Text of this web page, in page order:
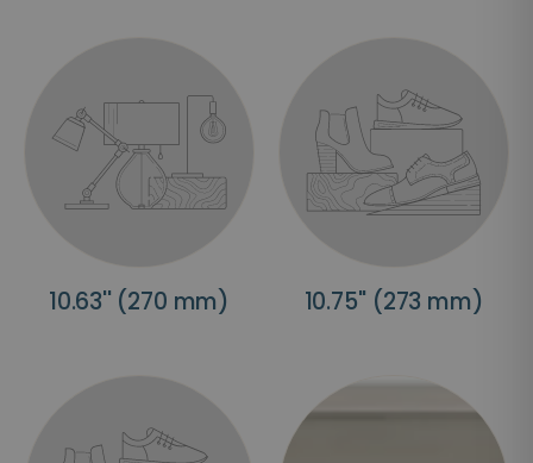
10.63'' (270 mm) 10.75'' (273 mm)